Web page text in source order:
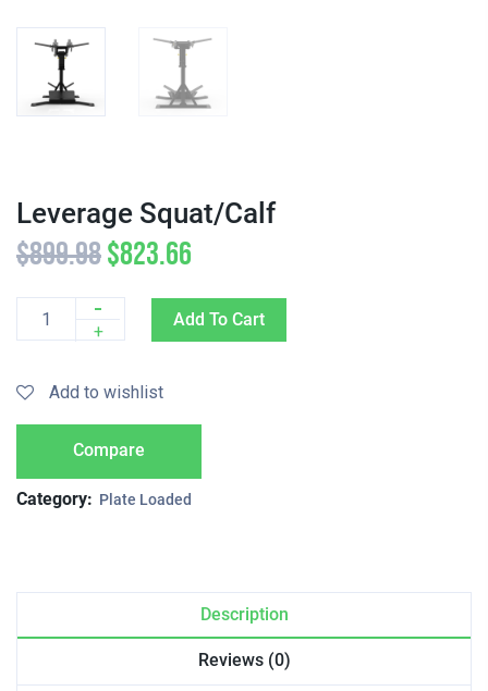
Leverage Squat/Calf
$899.98$823.66
Quantity
-
+
Add To Cart
Add to wishlist
Compare
Category: Plate Loaded
Description
Reviews (0)